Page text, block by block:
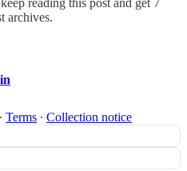
archives.
∙ Terms ∙ Collection notice